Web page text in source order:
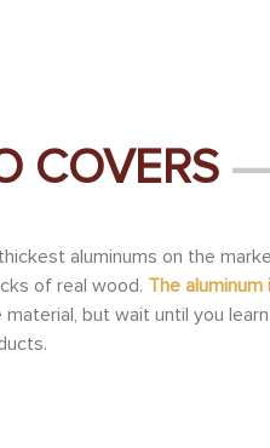
COVERS —
aluminums on the
of real wood. The
but wait until you